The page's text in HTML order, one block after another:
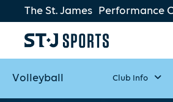
The St. James Performance
Volleyball Club Info